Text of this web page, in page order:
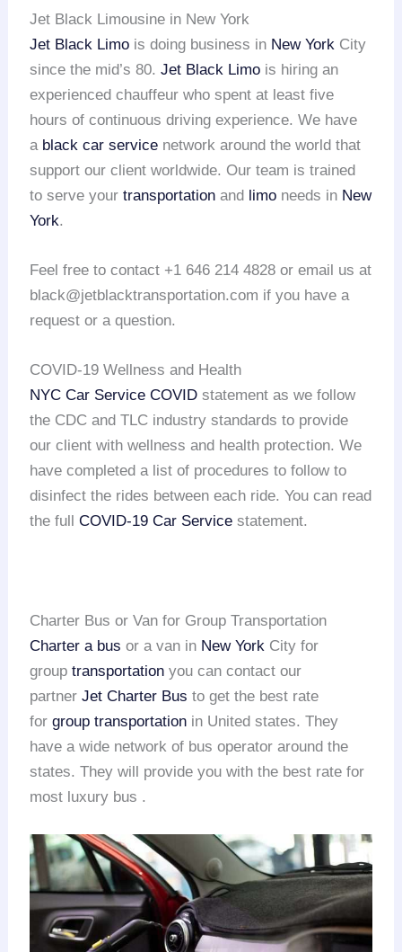
Jet Black Limousine in New York
Jet Black Limo is doing business in New York City
since the mid’s 80.Jet Black Limo is hiring an
experienced chauffeur who spent at least five
hours of continuous driving experience. We have
a black car service network around the world that
support our client worldwide. Our team is trained
to serve yourtransportation and limo needs in New
York.
Feel free to contact +1 646 214 4828 or email us at
black@jetblacktransportation.com if you have a
request or a question.
COVID-19 Wellness and Health
NYC Car Service COVID statement as we follow
the CDC and TLC industry standards to provide
our client with wellness and health protection. We
have completed a list of procedures to follow to
disinfect the rides between each ride. You can read
the fullCOVID-19 Car Service statement.
Charter Bus or Van for Group Transportation
Charter a bus or a van in New York City for
grouptransportation you can contact our
partnerJet Charter Bus to get the best rate
forgroup transportation in United states. They
have a wide network of bus operator around the
states. They will provide you with the best rate for
most luxury bus .